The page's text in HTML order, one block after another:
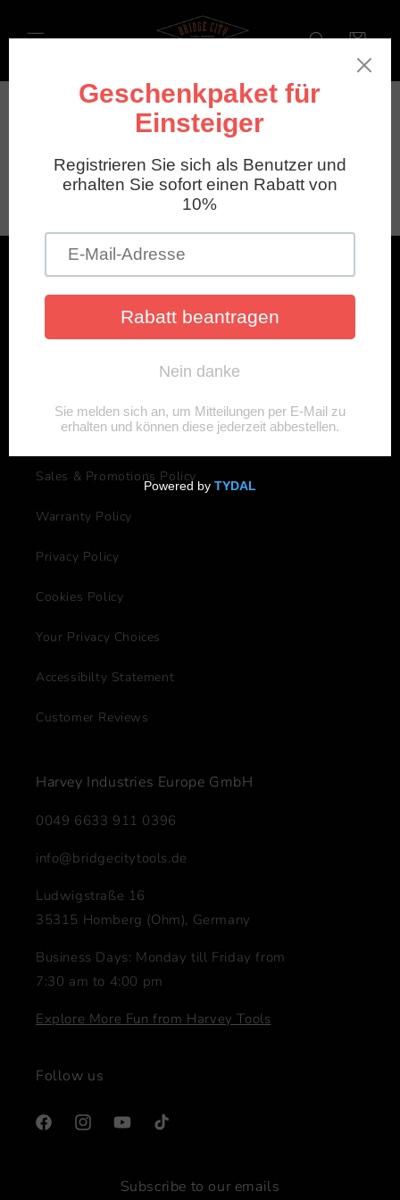
Inhalt
Warenkorb
News
Shipping & Delivery Policy
Sales & Promotions Policy
Warranty Policy
Privacy Policy
Cookies Policy
Your Privacy Choices
Accessibilty Statement
Customer Reviews
Harvey Industries Europe GmbH
0049 6633 911 0396
info@bridgecitytools.de
Ludwigstraße 16
35315 Homberg (Ohm), Germany
Business Days: Monday till Friday from
7:30 am to 4:00 pm
Explore More Fun from Harvey Tools
Follow us
FacebookInstagramYouTubeTikTok
Subscribe to our emails